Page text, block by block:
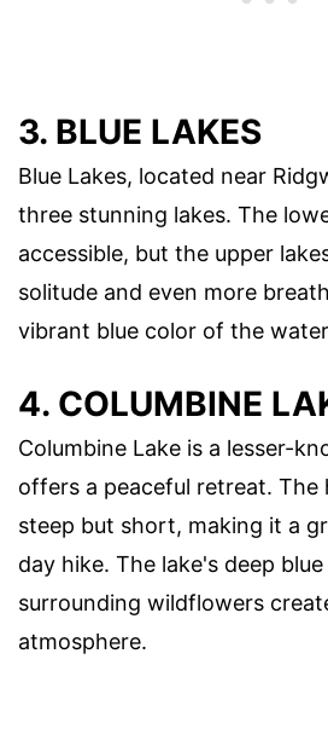
3. BLUE LAKES
Blue Lakes, located near
three stunning lakes. The
accessible, but the upper
solitude and even more
vibrant blue color of the
4. COLUMBINE
Columbine Lake is a lesser-
offers a peaceful retreat. The
steep but short, making it a
day hike. The lake's deep
surrounding wildflowers
atmosphere.